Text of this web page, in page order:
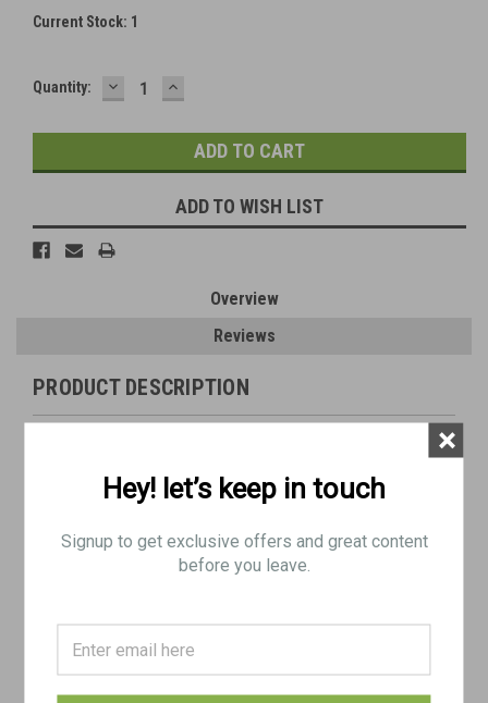
Current Stock: 1
Quantity: DECREASE
QUANTITY:
INCREASE
QUANTITY:
ADD TO WISH LIST
Overview
Reviews
PRODUCT DESCRIPTION
Condition as shown
Only includes parts shown
Ships free in Lower 48. Be sure to select FREE SHIPPING in
Includes:
Hey! let’s keep in touch
Signup to get exclusive offers and great content
before you leave.
×